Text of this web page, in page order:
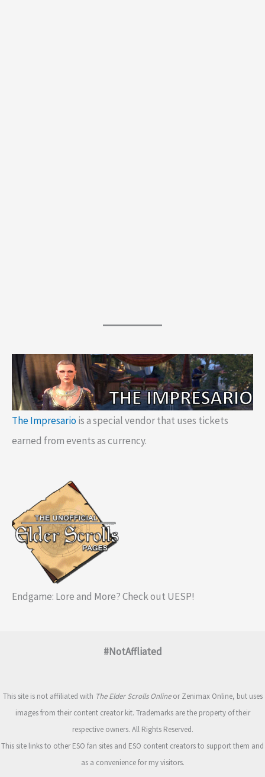
The Impresariois a special vendor that uses tickets
earned from events as currency.
Endgame: Lore and More? Check out UESP!
#NotAffliated
This site is not affiliated with The Elder Scrolls Onlineor Zenimax Online, but uses
images from their content creator kit. Trademarks are the property of their
respective owners. All Rights Reserved.
This site links to other ESO fan sites and ESO content creators to support them and
as a convenience for my visitors.